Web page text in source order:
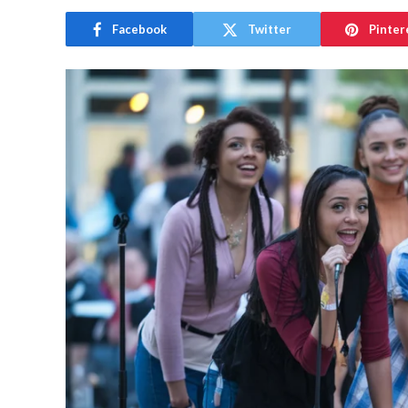
Facebook Twitter